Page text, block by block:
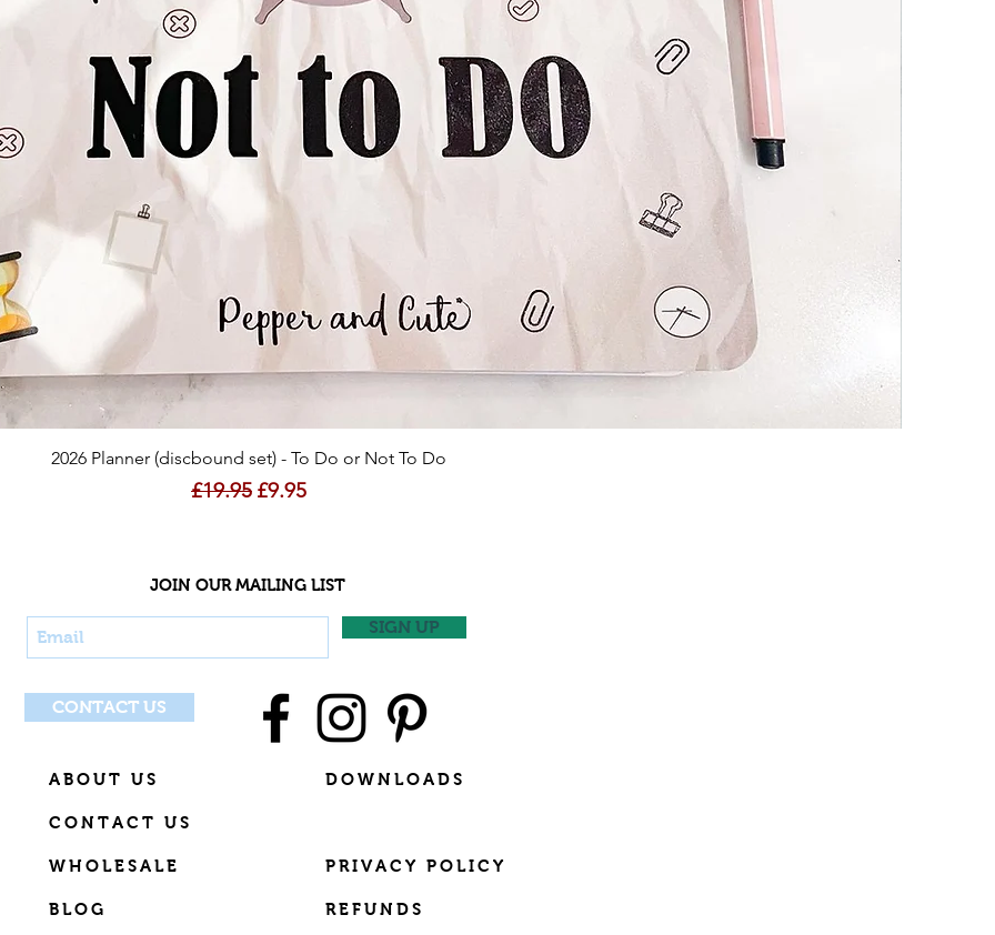
Quick View
2026 Planner (discbound set) - To Do or Not To Do
Regular Price
£19.95 Sale Price
£9.95
JOIN OUR MAILING LIST
SIGN UP
CONTACT US
ABOUT US DOWNLOADS
CONTACT US
WHOLESALE
BLOG
PRIVACY POLICY
REFUNDS